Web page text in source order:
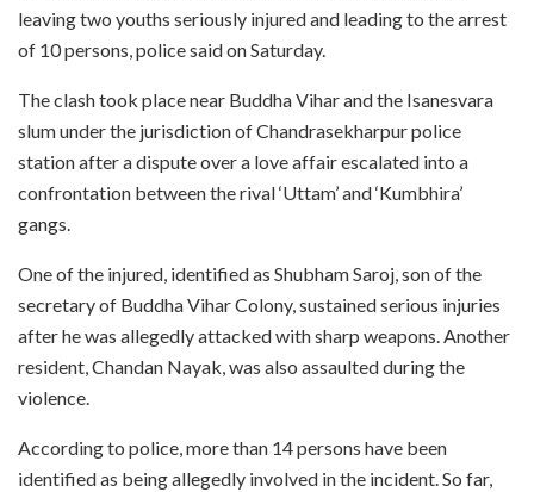
leaving two youths seriously injured and leading to the arrest
of 10 persons, police said on Saturday.
The clash took place near Buddha Vihar and the Isanesvara
slum under the jurisdiction of Chandrasekharpur police
station after a dispute over a love affair escalated into a
confrontation between the rival ‘Uttam’ and ‘Kumbhira’
gangs.
One of the injured, identified as Shubham Saroj, son of the
secretary of Buddha Vihar Colony, sustained serious injuries
after he was allegedly attacked with sharp weapons. Another
resident, Chandan Nayak, was also assaulted during the
violence.
According to police, more than 14 persons have been
identified as being allegedly involved in the incident. So far,